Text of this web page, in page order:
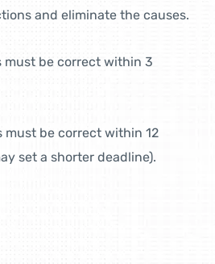
and eliminate the causes.
must be correct within 3
must be correct within 12
set a shorter deadline).